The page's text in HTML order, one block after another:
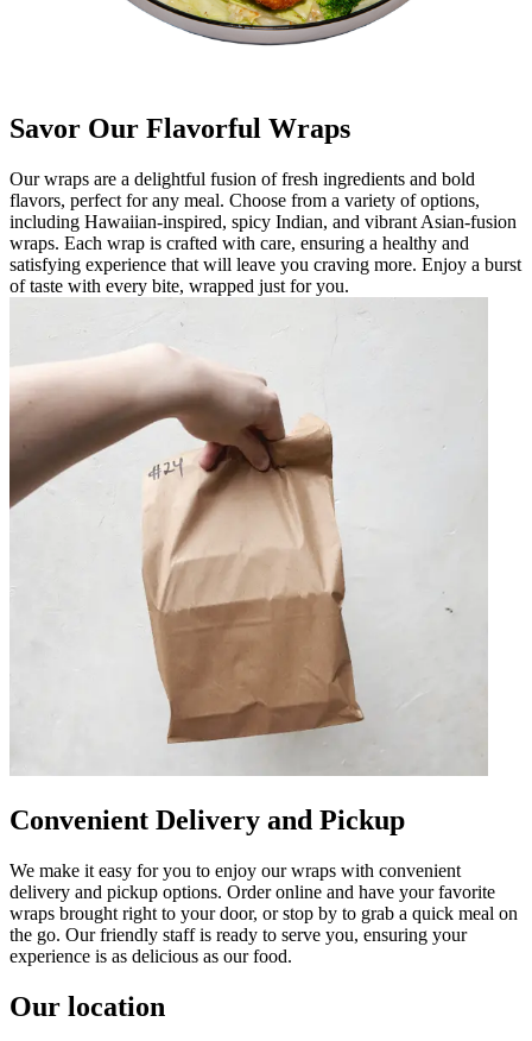
Savor Our Flavorful Wraps
Our wraps are a delightful fusion of fresh ingredients and bold
flavors, perfect for any meal. Choose from a variety of options,
including Hawaiian-inspired, spicy Indian, and vibrant Asian-fusion
wraps. Each wrap is crafted with care, ensuring a healthy and
satisfying experience that will leave you craving more. Enjoy a burst
of taste with every bite, wrapped just for you.
Convenient Delivery and Pickup
We make it easy for you to enjoy our wraps with convenient
delivery and pickup options. Order online and have your favorite
wraps brought right to your door, or stop by to grab a quick meal on
the go. Our friendly staff is ready to serve you, ensuring your
experience is as delicious as our food.
Our location